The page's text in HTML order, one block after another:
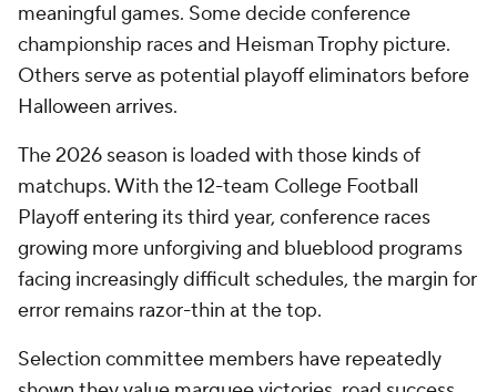
meaningful games. Some decide conference
championship races and Heisman Trophy picture.
Others serve as potential playoff eliminators before
Halloween arrives.
The 2026 season is loaded with those kinds of
matchups. With the 12-team College Football
Playoff entering its third year, conference races
growing more unforgiving and blueblood programs
facing increasingly difficult schedules, the margin for
error remains razor-thin at the top.
Selection committee members have repeatedly